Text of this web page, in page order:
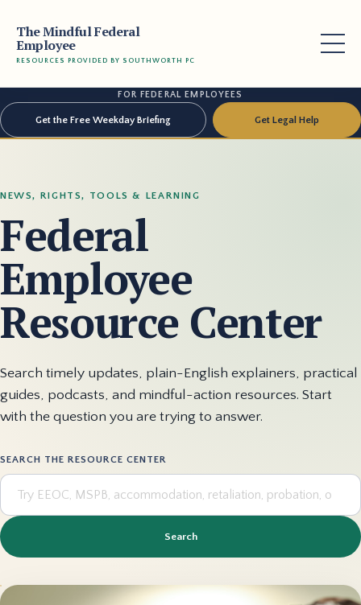
The Mindful Federal
Employee
RESOURCES PROVIDED BY SOUTHWORTH PC
FOR FEDERAL EMPLOYEES
Get the Free Weekday Briefing Get Legal Help
NEWS, RIGHTS, TOOLS & LEARNING
Federal
Employee
Resource Center
Search timely updates, plain-English explainers, practical
guides, podcasts, and mindful-action resources. Start
with the question you are trying to answer.
SEARCH THE RESOURCE CENTER
Search